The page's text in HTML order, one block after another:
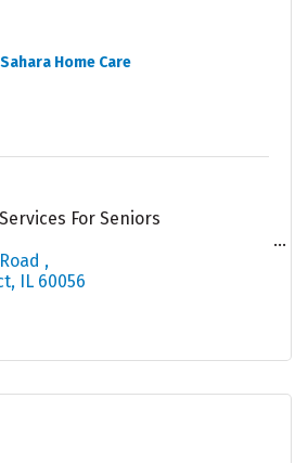
Sahara Home Care
For Seniors
Services : -
Benefits
IL 60056